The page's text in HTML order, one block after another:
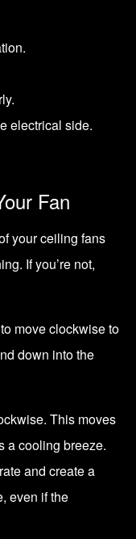
electrical side.
Fan
your ceiling fans
If you’re not,
move clockwise to
down into the
This moves
a cooling breeze.
and create a
even if the